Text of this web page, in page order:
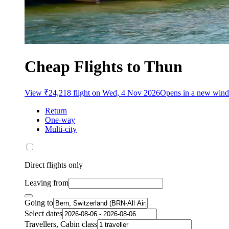
Cheap Flights to Thun
View ₹24,218 flight on Wed, 4 Nov 2026Opens in a new
Return
One-way
Multi-city
Direct flights only
Leaving from
Going to
Select dates
Travellers, Cabin class